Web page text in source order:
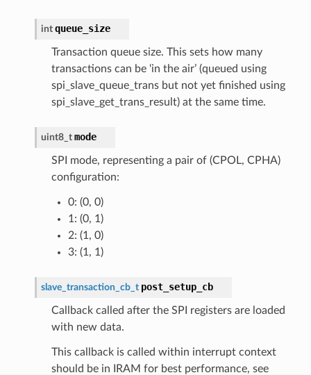
int queue_size
Transaction queue size. This sets how many
transactions can be ‘in the air’ (queued using
spi_slave_queue_trans but not yet finished using
spi_slave_get_trans_result) at the same time.
uint8_t mode
SPI mode, representing a pair of (CPOL, CPHA)
configuration:
0: (0, 0)
1: (0, 1)
2: (1, 0)
3: (1, 1)
slave_transaction_cb_t post_setup_cb
Callback called after the SPI registers are loaded
with new data.
This callback is called within interrupt context
should be in IRAM for best performance, see